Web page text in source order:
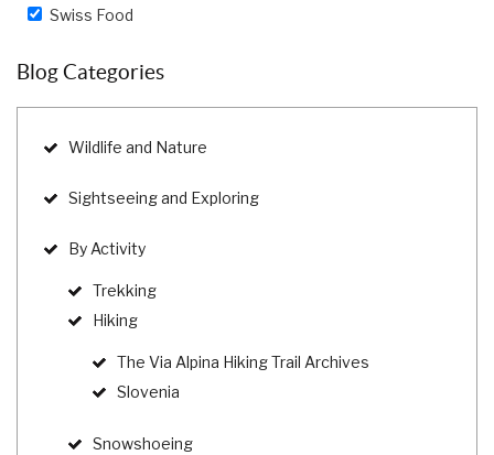
Swiss Food
Blog Categories
Wildlife and Nature
Sightseeing and Exploring
By Activity
Trekking
Hiking
The Via Alpina Hiking Trail Archives
Slovenia
Snowshoeing